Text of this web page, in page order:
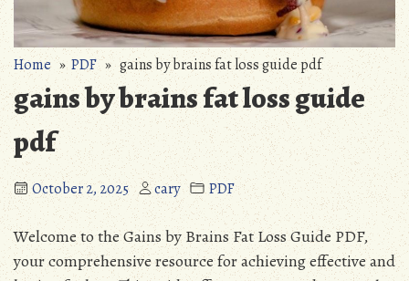
Home »PDF» gains by brains fat loss guide pdf
gains by brains fat loss guide
pdf
October 2, 2025 cary PDF
Welcome to the Gains by Brains Fat Loss Guide PDF,
your comprehensive resource for achieving effective and